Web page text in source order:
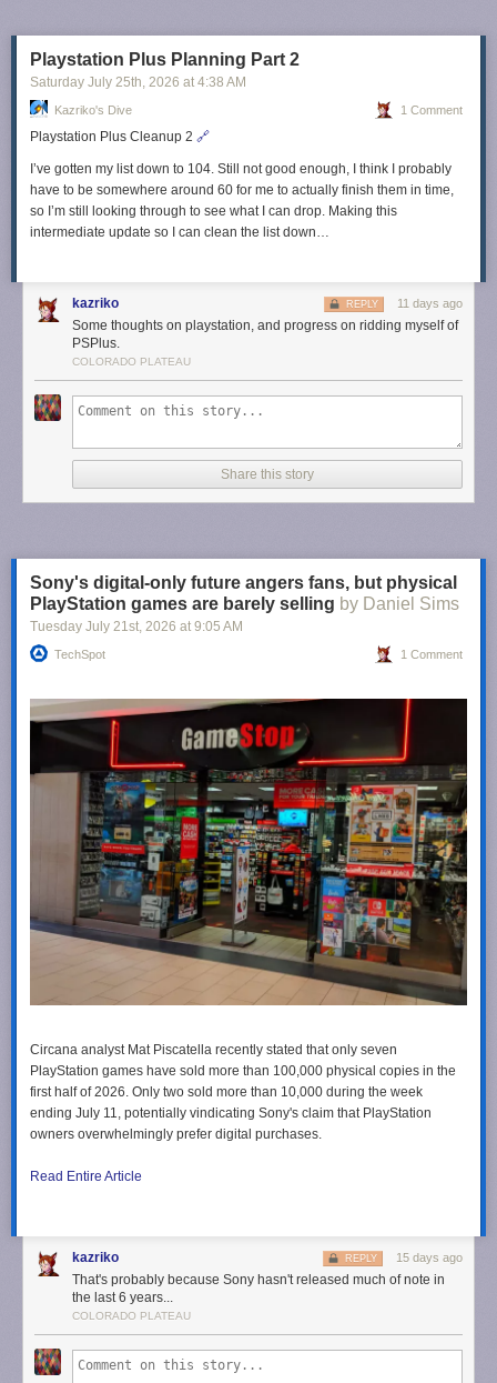
Playstation Plus Planning Part 2
Saturday July 25th, 2026 at 4:38 AM
Kazriko's Dive 1 Comment
Playstation Plus Cleanup 2 🔗
I’ve gotten my list down to 104. Still not good enough, I think I probably
have to be somewhere around 60 for me to actually finish them in time,
so I’m still looking through to see what I can drop. Making this
intermediate update so I can clean the list down…
kazriko 11 days ago
REPLY
Some thoughts on playstation, and progress on ridding myself of
PSPlus.
COLORADO PLATEAU
Share this story
Sony's digital-only future angers fans, but physical
PlayStation games are barely selling by Daniel Sims
Tuesday July 21st, 2026 at 9:05 AM
TechSpot 1 Comment
Circana analyst Mat Piscatella recently stated that only seven
PlayStation games have sold more than 100,000 physical copies in the
first half of 2026. Only two sold more than 10,000 during the week
ending July 11, potentially vindicating Sony's claim that PlayStation
owners overwhelmingly prefer digital purchases.
Read Entire Article
kazriko 15 days ago
REPLY
That's probably because Sony hasn't released much of note in
the last 6 years...
COLORADO PLATEAU